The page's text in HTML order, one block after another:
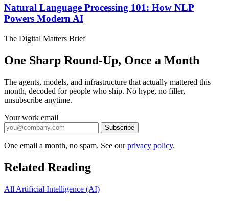
Natural Language Processing 101: How NLP
Powers Modern AI
The Digital Matters Brief
One Sharp Round-Up, Once a Month
The agents, models, and infrastructure that actually mattered this
month, decoded for people who ship. No hype, no filler,
unsubscribe anytime.
Your work email
Subscribe
One email a month, no spam. See ourprivacy policy.
Related Reading
All Artificial Intelligence (AI)